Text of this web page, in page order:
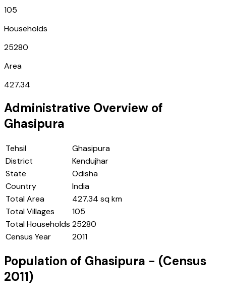
105
Households
25280
Area
427.34
Administrative Overview of
Ghasipura
Tehsil
Ghasipura
District
Kendujhar
State
Odisha
Country
India
Total Area
427.34 sq km
Total Villages
105
Total Households 25280
Census Year
2011
Population of Ghasipura - (Census
2011)